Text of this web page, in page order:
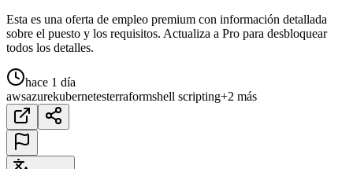
Esta es una oferta de empleo premium con información detallada
sobre el puesto y los requisitos. Actualiza a Pro para desbloquear
todos los detalles.
hace 1 día
awsazurekubernetesterraformshell scripting+2 más